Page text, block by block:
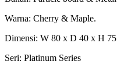
Warna: Cherry & Maple.
Dimensi: W 80 x D 40 x H 75
Seri: Platinum Series